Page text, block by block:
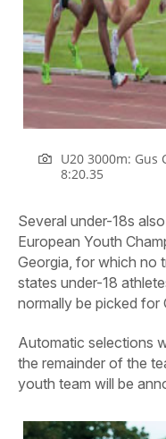
U20 3000m: Gus
8:20.35
Several under-18s
European Youth
Georgia, for which no
states under-18
normally be picked for
Automatic selections
the remainder of the
youth team will be